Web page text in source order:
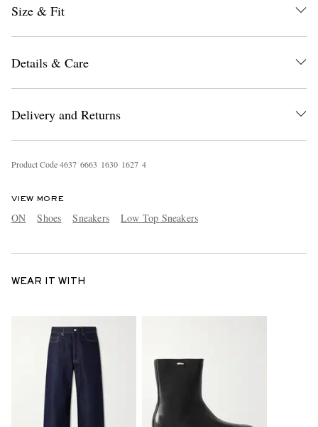
Size & Fit
Details & Care
Delivery and Returns
Product Code4637 6663 1630 1627 4
VIEW MORE
ON Shoes Sneakers Low Top Sneakers
WEAR IT WITH